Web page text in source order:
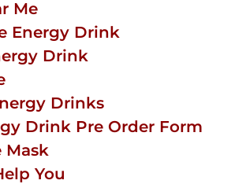
Me
Energy Drink
Drink
Drinks
Drink Pre Order Form
Mask
You